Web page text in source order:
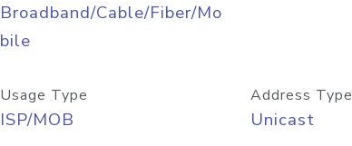
Broadband/Cable/Fiber/Mo
bile
Usage Type
ISP/MOB
Address Type
Unicast